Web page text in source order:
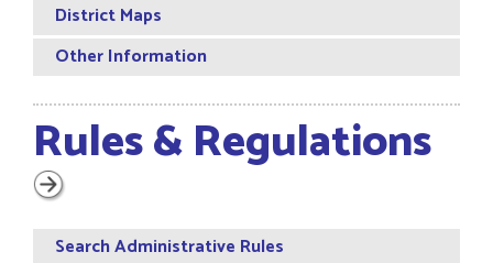
District Maps
Other Information
Rules & Regulations
Search Administrative Rules